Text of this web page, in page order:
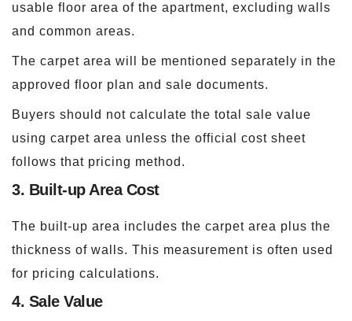
usable floor area of the apartment, excluding walls
and common areas.
The carpet area will be mentioned separately in the
approved floor plan and sale documents.
Buyers should not calculate the total sale value
using carpet area unless the official cost sheet
follows that pricing method.
3. Built-up Area Cost
The built-up area includes the carpet area plus the
thickness of walls. This measurement is often used
for pricing calculations.
4. Sale Value